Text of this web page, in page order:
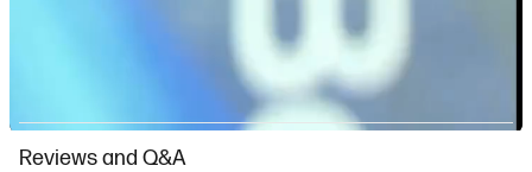
Slidepanel 1 of 1, Showing items 1 to 1 of 1.
Reviews and Q&A